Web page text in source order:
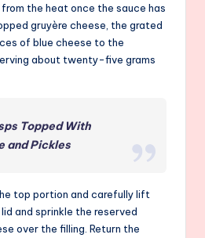
the heat once the sauce has
gruyère cheese, the grated
of blue cheese to the
about twenty-five grams
Topped With
and Pickles
top portion and carefully lift
and sprinkle the reserved
over the filling. Return the